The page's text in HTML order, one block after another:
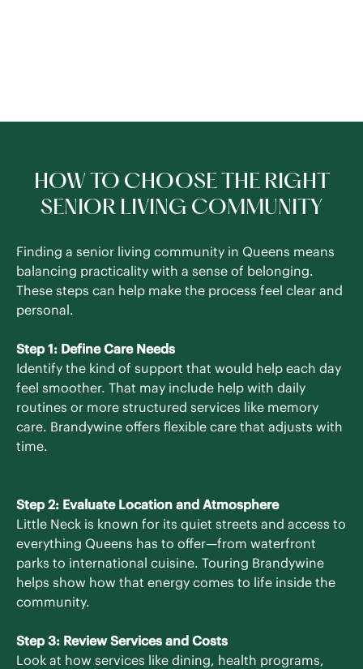
HOW TO CHOOSE THE RIGHT
SENIOR LIVING COMMUNITY
Finding a senior living community in Queens means
balancing practicality with a sense of belonging.
These steps can help make the process feel clear and
personal.
Step 1: Define Care Needs
Identify the kind of support that would help each day
feel smoother. That may include help with daily
routines or more structured services like memory
care. Brandywine offers flexible care that adjusts with
time.
Step 2: Evaluate Location and Atmosphere
Little Neck is known for its quiet streets and access to
everything Queens has to offer—from waterfront
parks to international cuisine. Touring Brandywine
helps show how that energy comes to life inside the
community.
Step 3: Review Services and Costs
Look at how services like dining, health programs,